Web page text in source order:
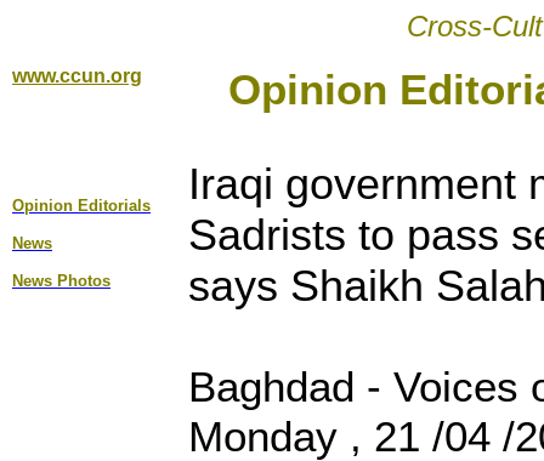
Cross-
www.ccun.org Opinion
Opinion Editorial s
News
News Photos
Iraqi government
Sadrists to pass
says Shaikh
Baghdad - Voices
Monday , 21 /04 /